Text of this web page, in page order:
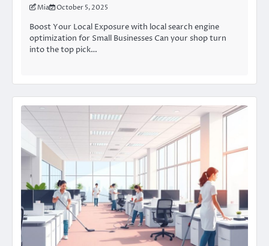
Mia October 5, 2025
Boost Your Local Exposure with local search engine
optimization for Small Businesses Can your shop turn
into the top pick…